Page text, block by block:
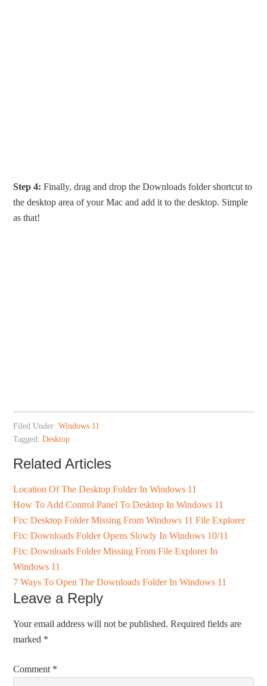
Step 4: Finally, drag and drop the Downloads folder shortcut to
the desktop area of your Mac and add it to the desktop. Simple
as that!
Filed Under:Windows 11
Tagged:Desktop
Related Articles
Location Of The Desktop Folder In Windows 11
How To Add Control Panel To Desktop In Windows 11
Fix: Desktop Folder Missing From Windows 11 File Explorer
Fix: Downloads Folder Opens Slowly In Windows 10/11
Fix: Downloads Folder Missing From File Explorer In
Windows 11
7 Ways To Open The Downloads Folder In Windows 11
Leave a Reply
Your email address will not be published. Required fields are
marked *
Comment *